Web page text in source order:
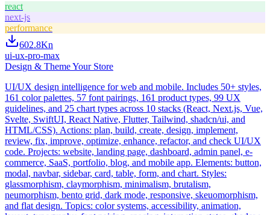
react
next-js
performance
602.8Kn
ui-ux-pro-max
Design & Theme Your Store
UI/UX design intelligence for web and mobile. Includes 50+ styles,
161 color palettes, 57 font pairings, 161 product types, 99 UX
guidelines, and 25 chart types across 10 stacks (React, Next.js, Vue,
Svelte, SwiftUI, React Native, Flutter, Tailwind, shadcn/ui, and
HTML/CSS). Actions: plan, build, create, design, implement,
review, fix, improve, optimize, enhance, refactor, and check UI/UX
code. Projects: website, landing page, dashboard, admin panel, e-
commerce, SaaS, portfolio, blog, and mobile app. Elements: button,
modal, navbar, sidebar, card, table, form, and chart. Styles:
glassmorphism, claymorphism, minimalism, brutalism,
neumorphism, bento grid, dark mode, responsive, skeuomorphism,
and flat design. Topics: color systems, accessibility, animation,